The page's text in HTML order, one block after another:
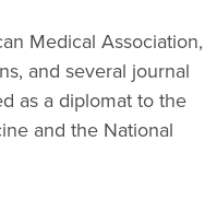
Medical Association,
and several journal
as a diplomat to the
and the National